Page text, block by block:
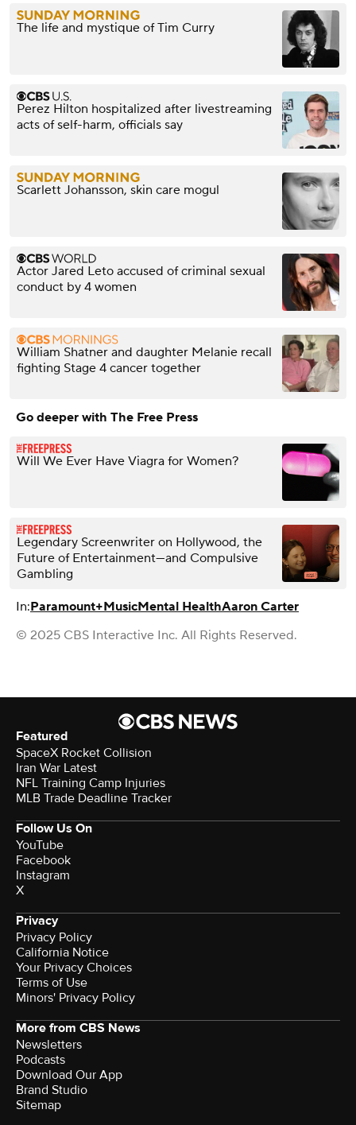
The life and mystique of Tim Curry
Perez Hilton hospitalized after livestreaming
acts of self-harm, officials say
Scarlett Johansson, skin care mogul
Actor Jared Leto accused of criminal sexual
conduct by 4 women
William Shatner and daughter Melanie recall
fighting Stage 4 cancer together
Go deeper with The Free Press
Will We Ever Have Viagra for Women?
Legendary Screenwriter on Hollywood, the
Future of Entertainment—and Compulsive
Gambling
In:Paramount+MusicMental HealthAaron Carter
© 2025 CBS Interactive Inc. All Rights Reserved.
Featured
SpaceX Rocket Collision
Iran War Latest
NFL Training Camp Injuries
MLB Trade Deadline Tracker
Follow Us On
YouTube
Facebook
Instagram
X
Privacy
Privacy Policy
California Notice
Your Privacy Choices
Terms of Use
Minors' Privacy Policy
More from CBS News
Newsletters
Podcasts
Download Our App
Brand Studio
Sitemap